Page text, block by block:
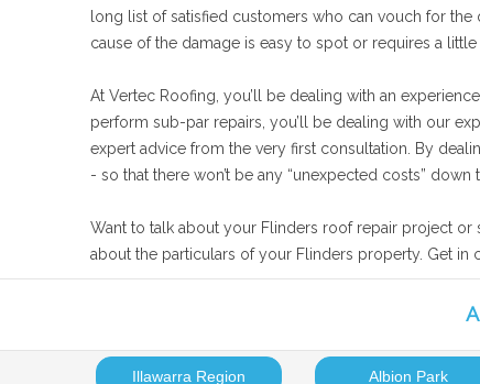
long list of satisfied customers who can vouch for
cause of the damage is easy to spot or requires a
At Vertec Roofing, you’ll be dealing with an
perform sub-par repairs, you’ll be dealing with our
expert advice from the very first consultation. By
- so that there won’t be any “unexpected costs” down
Want to talk about your Flinders roof repair project or
about the particulars of your Flinders property. Get in
Illawarra Region Albion Park